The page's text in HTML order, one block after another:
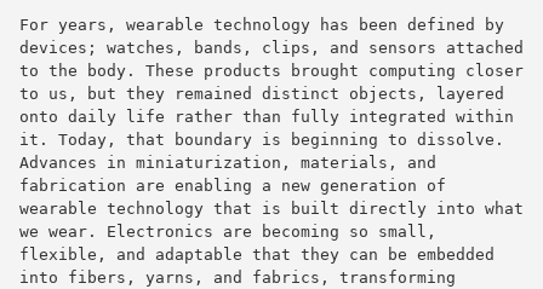
For years, wearable technology has been defined by
devices; watches, bands, clips, and sensors attached
to the body. These products brought computing closer
to us, but they remained distinct objects, layered
onto daily life rather than fully integrated within
it. Today, that boundary is beginning to dissolve.
Advances in miniaturization, materials, and
fabrication are enabling a new generation of
wearable technology that is built directly into what
we wear. Electronics are becoming so small,
flexible, and adaptable that they can be embedded
into fibers, yarns, and fabrics, transforming